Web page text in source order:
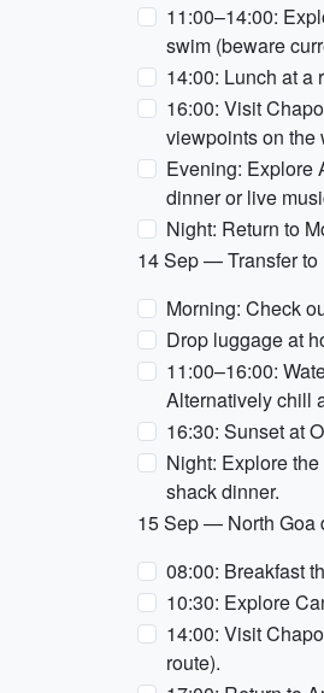
11:00–14:00:
swim (beware
14:00: Lunch at a
16:00: Visit
viewpoints on the
Evening: Explore
dinner or live
Night: Return to
14 Sep — Transfer to
Morning: Check
Drop luggage at
11:00–16:00:
Alternatively chill
16:30: Sunset at
Night: Explore
shack dinner.
15 Sep — North Goa
08:00: Breakfast
10:30: Explore
14:00: Visit
route).